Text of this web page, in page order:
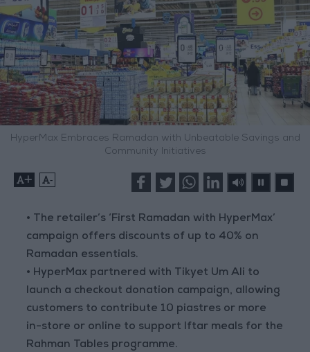
HyperMax Embraces Ramadan with Unbeatable Savings and
Community Initiatives
+ -
• The retailer’s ‘First Ramadan with HyperMax’
campaign offers discounts of up to 40% on
Ramadan essentials.
• HyperMax partnered with Tikyet Um Ali to
launch a checkout donation campaign, allowing
customers to contribute 10 piastres or more
in-store or online to support Iftar meals for the
Rahman Tables programme.